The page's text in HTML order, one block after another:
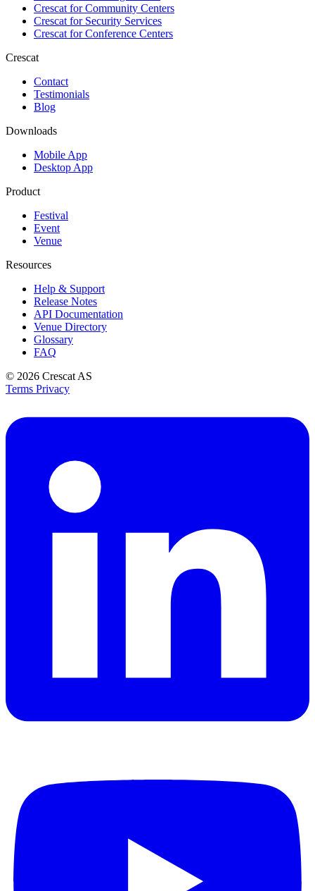
Crescat forCommunity Centers
Crescat forSecurity Services
Crescat forConference Centers
Crescat
Contact
Testimonials
Blog
Downloads
Mobile App
Desktop App
Product
Festival
Event
Venue
Resources
Help & Support
Release Notes
API Documentation
Venue Directory
Glossary
FAQ
© 2026 Crescat AS
Terms Privacy